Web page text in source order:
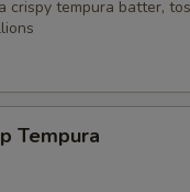
crispy tempura batter,
Tempura